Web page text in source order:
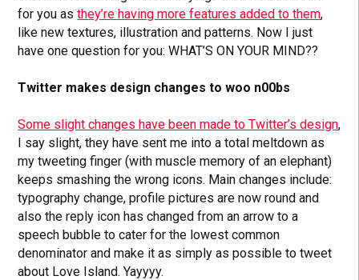
for you asthey’re having more features added to them,
like new textures, illustration and patterns. Now I just
have one question for you: WHAT’S ON YOUR MIND??
Twitter makes design changes to woo n00bs
Some slight changes have been made to Twitter’s design,
I say slight, they have sent me into a total meltdown as
my tweeting finger (with muscle memory of an elephant)
keeps smashing the wrong icons. Main changes include:
typography change, profile pictures are now round and
also the reply icon has changed from an arrow to a
speech bubble to cater for the lowest common
denominator and make it as simply as possible to tweet
about Love Island. Yayyyy.